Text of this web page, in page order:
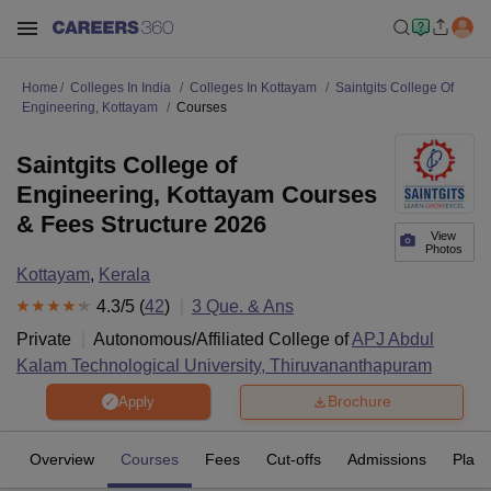
Home Colleges In India Colleges In Kottayam
Saintgits College Of
Engineering, Kottayam
Courses
View
Photos
Saintgits College of
Engineering, Kottayam Courses
& Fees Structure 2026
Kottayam, Kerala
4.3/5 (42) 3 Que. & Ans
Private
Autonomous/Affiliated College ofAPJ Abdul
Kalam Technological University, Thiruvananthapuram
Apply Brochure
Overview Courses Fees Cut-offs Admissions